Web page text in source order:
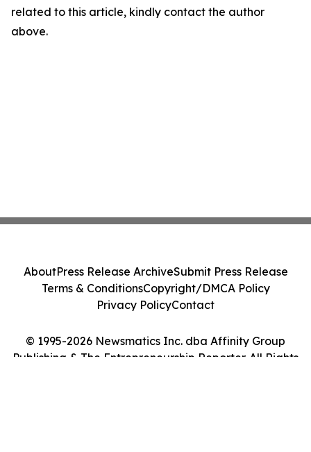
related to this article, kindly contact the author
above.
© 1995-2026 Newsmatics Inc. dba Affinity Group
Publishing & The Entrepreneurship Reporter. All Rights
AboutPress Release ArchiveSubmit Press Release
Terms & ConditionsCopyright/DMCA Policy
Privacy PolicyContact